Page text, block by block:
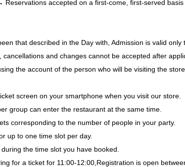
Reservations accepted on a first-come, first-served basis
that described in the Day with, Admission is valid only
cancellations and changes cannot be accepted after
the account of the person who will be visiting the
screen on your smartphone when you visit our store.
group can enter the restaurant at the same time.
corresponding to the number of people in your party.
up to one time slot per day.
the time slot you have booked.
for a ticket for 11:00-12:00, Registration is open